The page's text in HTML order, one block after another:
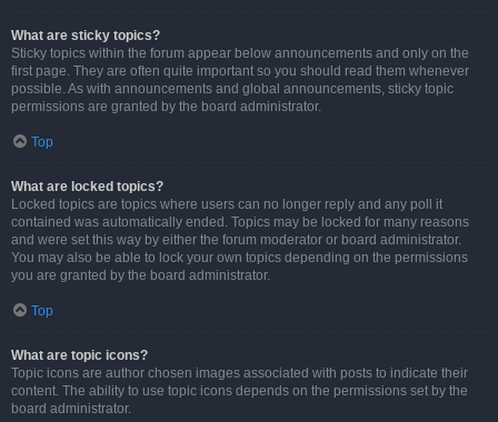
What are sticky topics?
Sticky topics within the forum appear below announcements and only on the
first page. They are often quite important so you should read them whenever
possible. As with announcements and global announcements, sticky topic
permissions are granted by the board administrator.
Top
What are locked topics?
Locked topics are topics where users can no longer reply and any poll it
contained was automatically ended. Topics may be locked for many reasons
and were set this way by either the forum moderator or board administrator.
You may also be able to lock your own topics depending on the permissions
you are granted by the board administrator.
Top
What are topic icons?
Topic icons are author chosen images associated with posts to indicate their
content. The ability to use topic icons depends on the permissions set by the
board administrator.